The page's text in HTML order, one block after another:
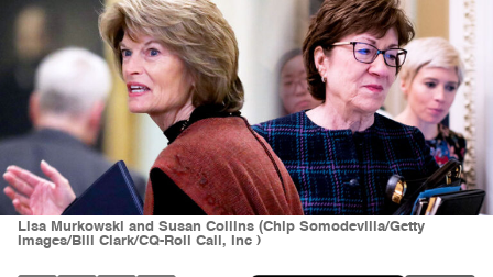
Lisa Murkowski and Susan Collins (Chip Somodevilla/Getty
Images/Bill Clark/CQ-Roll Call, Inc )